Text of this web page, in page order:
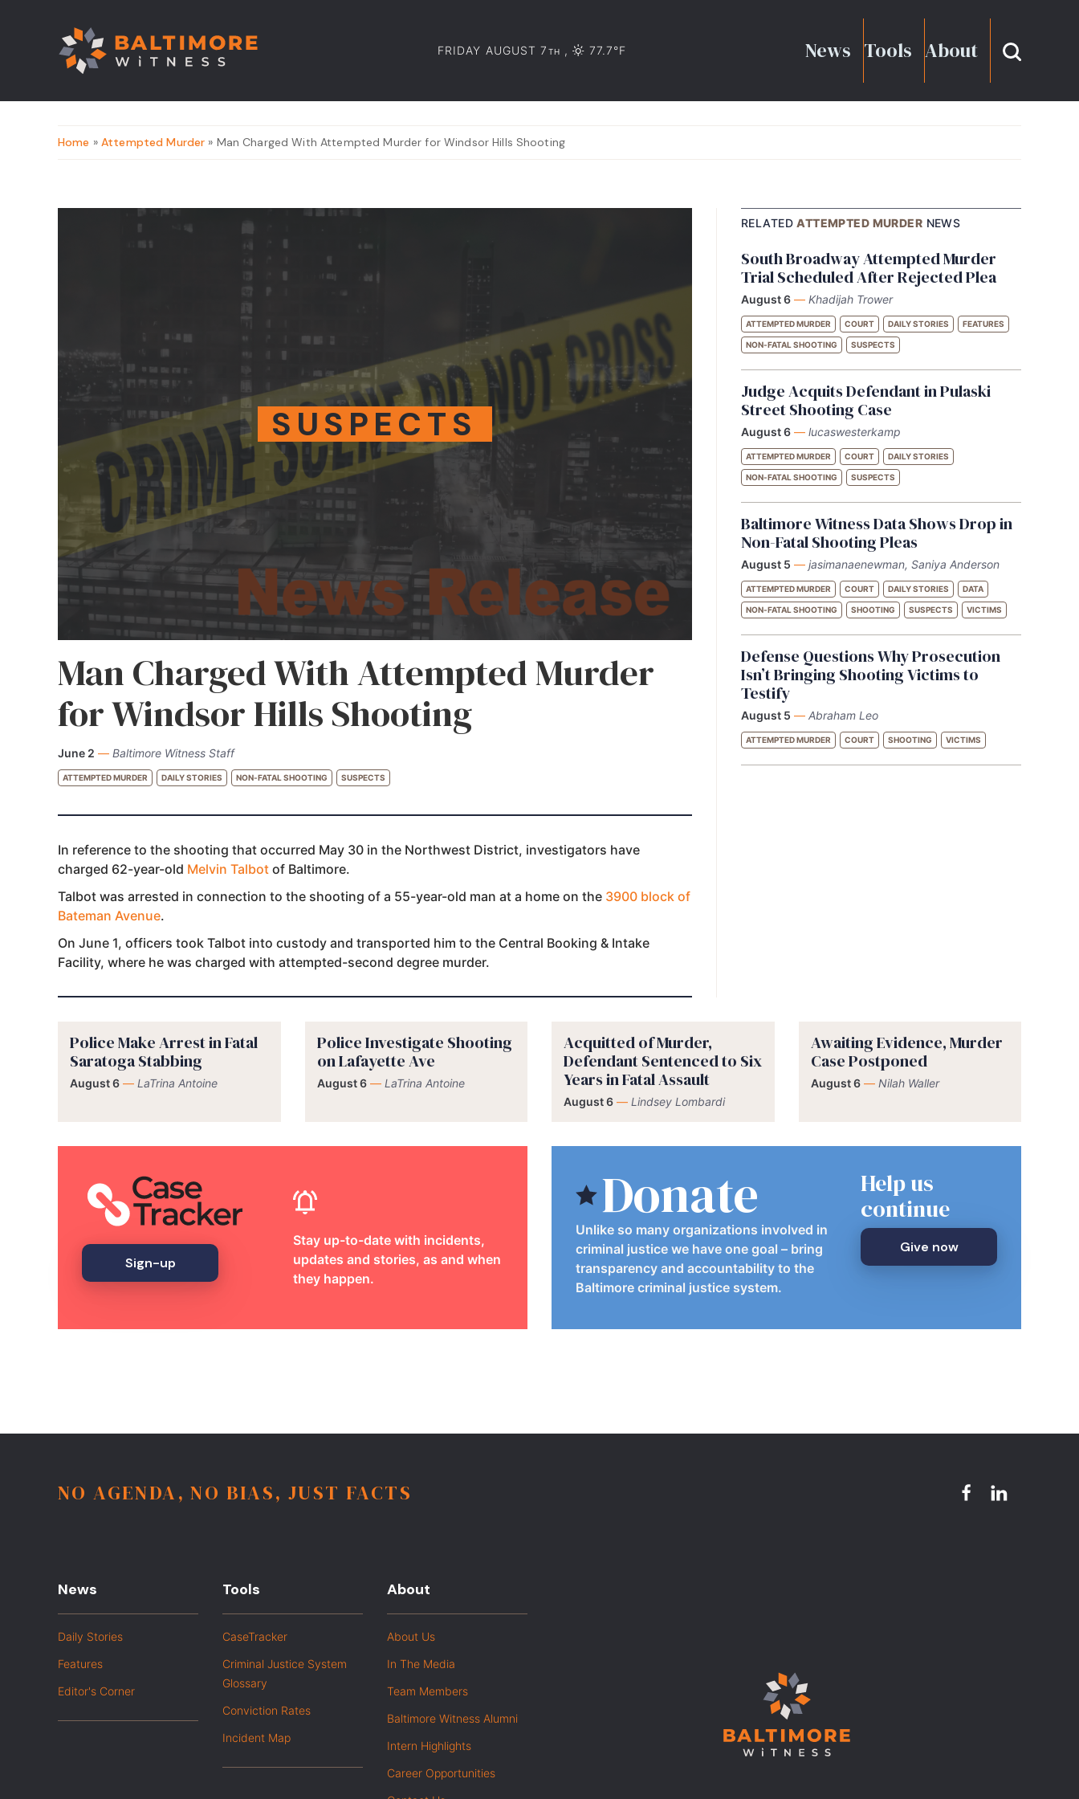
FRIDAY AUGUST 7 TH , 77.7°F News Tools About
Home » Attempted Murder » Man Charged With Attempted Murder for Windsor Hills Shooting
SUSPECTS
Man Charged With Attempted Murder
for Windsor Hills Shooting
June 2 — Baltimore Witness Staff
ATTEMPTED MURDER DAILY STORIES NON-FATAL SHOOTING SUSPECTS
In reference to the shooting that occurred May 30 in the Northwest District, investigators have
charged 62-year-old Melvin Talbot of Baltimore.
Talbot was arrested in connection to the shooting of a 55-year-old man at a home on the 3900 block of
Bateman Avenue.
On June 1, officers took Talbot into custody and transported him to the Central Booking & Intake
Facility, where he was charged with attempted-second degree murder.
RELATEDATTEMPTED MURDER NEWS
South Broadway Attempted Murder
Trial Scheduled After Rejected Plea
August 6 — Khadijah Trower
ATTEMPTED MURDER COURT DAILY STORIES FEATURES
NON-FATAL SHOOTING SUSPECTS
Judge Acquits Defendant in Pulaski
Street Shooting Case
August 6 — lucaswesterkamp
ATTEMPTED MURDER COURT DAILY STORIES
NON-FATAL SHOOTING SUSPECTS
Baltimore Witness Data Shows Drop in
Non-Fatal Shooting Pleas
August 5 — jasimanaenewman, Saniya Anderson
ATTEMPTED MURDER COURT DAILY STORIES DATA
NON-FATAL SHOOTING SHOOTING SUSPECTS VICTIMS
Defense Questions Why Prosecution
Isn’t Bringing Shooting Victims to
Testify
August 5 — Abraham Leo
ATTEMPTED MURDER COURT SHOOTING VICTIMS
Police Make Arrest in Fatal
Saratoga Stabbing
August 6 — LaTrina Antoine
Police Investigate Shooting
on Lafayette Ave
August 6 — LaTrina Antoine
Acquitted of Murder,
Defendant Sentenced to Six
Years in Fatal Assault
August 6 — Lindsey Lombardi
Awaiting Evidence, Murder
Case Postponed
August 6 — Nilah Waller
Sign-up
Stay up-to-date with incidents,
updates and stories, as and when
they happen.
Donate
Unlike so many organizations involved in
criminal justice we have one goal – bring
transparency and accountability to the
Baltimore criminal justice system.
Help us
continue
Give now
NO AGENDA, NO BIAS, JUST FACTS
News
Daily Stories
Features
Editor's Corner
Tools
CaseTracker
Criminal Justice System
Glossary
Conviction Rates
Incident Map
About
About Us
In The Media
Team Members
Baltimore Witness Alumni
Intern Highlights
Career Opportunities